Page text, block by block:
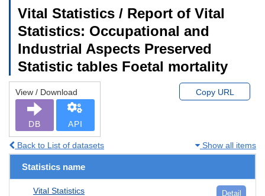
Vital Statistics / Report of Vital
Statistics: Occupational and
Industrial Aspects Preserved
Statistic tables Foetal mortality
View / Download
DB API
Copy URL
Back to List of datasets Show all items
Statistics name
Vital Statistics Detail